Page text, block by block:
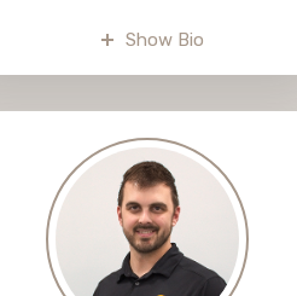
Melvin Weaver & Sons part-time
managing daily deposits,
receiving inventory, invoice entry,
and other office duties.
Rachelle enjoys disc golfing with
her husband and playing
Show Bio